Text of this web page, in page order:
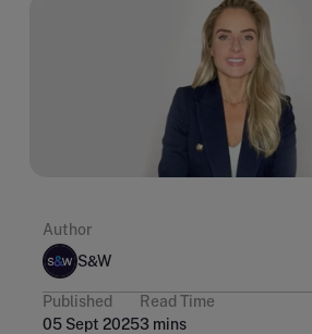
Author
S&W
Published
05 Sept 2025
Read Time
3 mins